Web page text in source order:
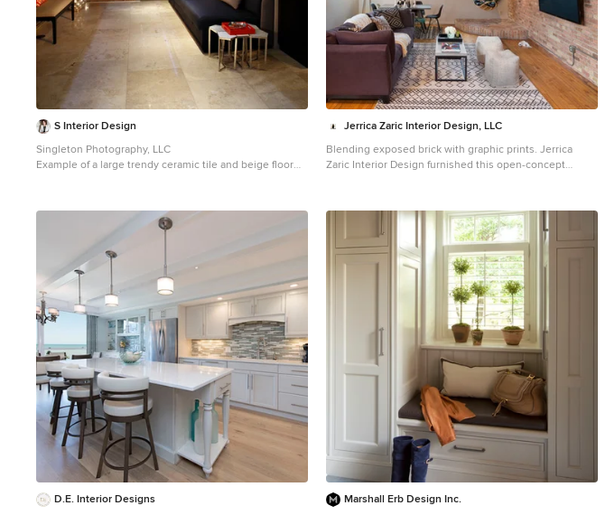
S Interior Design
Singleton Photography, LLC
Example of a large trendy ceramic tile and beige floor
Jerrica Zaric Interior Design, LLC
Blending exposed brick with graphic prints. Jerrica
Zaric Interior Design furnished this open-concept
and Asian prints with modern accents and this condo's
historical Cream City brick.
D.E. Interior Designs
Marshall Erb Design Inc.